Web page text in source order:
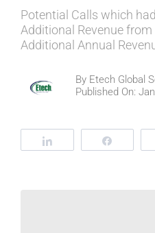
Potential Calls which
Additional Revenue
Additional Annual
By Etech Global
Published On: